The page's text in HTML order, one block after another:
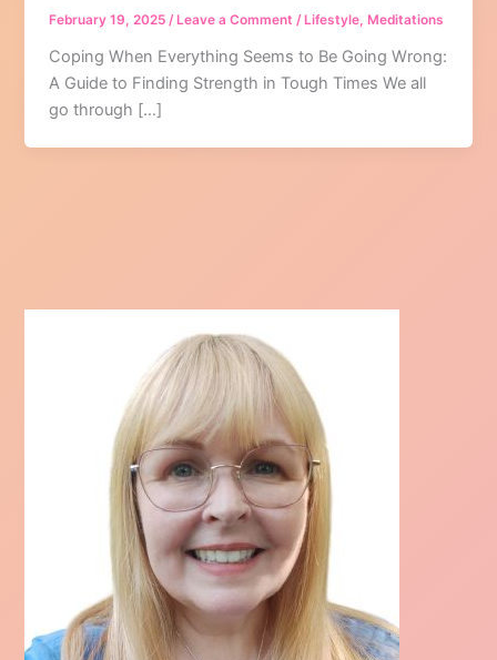
February 19, 2025/ Leave a Comment / Lifestyle, Meditations
Coping When Everything Seems to Be Going Wrong:
A Guide to Finding Strength in Tough Times We all
go through […]